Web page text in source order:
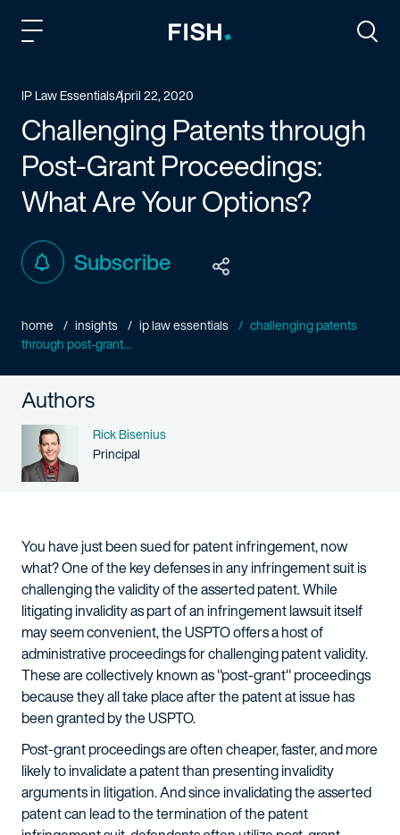
IP Law EssentialsApril 22, 2020
Challenging Patents through
Post-Grant Proceedings:
What Are Your Options?
Subscribe
home insights ip law essentials
challenging patents
through post-grant...
Authors
Name
Rick Bisenius
Person title
Principal
You have just been sued for patent infringement, now
what? One of the key defenses in any infringement suit is
challenging the validity of the asserted patent. While
litigating invalidity as part of an infringement lawsuit itself
may seem convenient, the USPTO offers a host of
administrative proceedings for challenging patent validity.
These are collectively known as "post-grant" proceedings
because they all take place after the patent at issue has
been granted by the USPTO.
Post-grant proceedings are often cheaper, faster, and more
likely to invalidate a patent than presenting invalidity
arguments in litigation. And since invalidating the asserted
patent can lead to the termination of the patent